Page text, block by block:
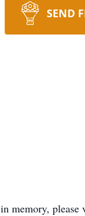
SEND
in memory, please